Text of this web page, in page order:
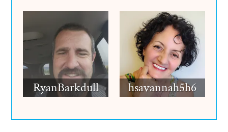
RyanBarkdull hsavannah5h6